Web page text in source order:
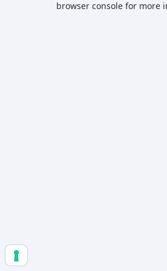
browser console for more